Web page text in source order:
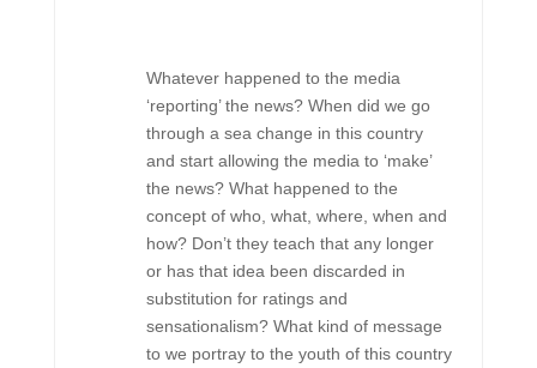
Whatever happened to the media
‘reporting’ the news? When did we go
through a sea change in this country
and start allowing the media to ‘make’
the news? What happened to the
concept of who, what, where, when and
how? Don’t they teach that any longer
or has that idea been discarded in
substitution for ratings and
sensationalism? What kind of message
to we portray to the youth of this country